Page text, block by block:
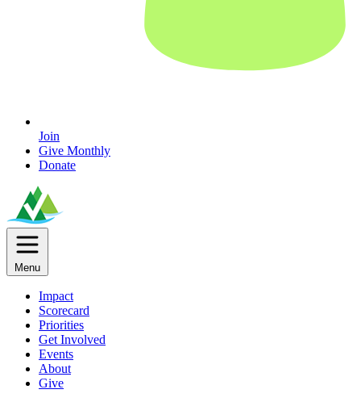
Join
Give Monthly
Donate
Menu
Impact
Scorecard
Priorities
Get Involved
Events
About
Give